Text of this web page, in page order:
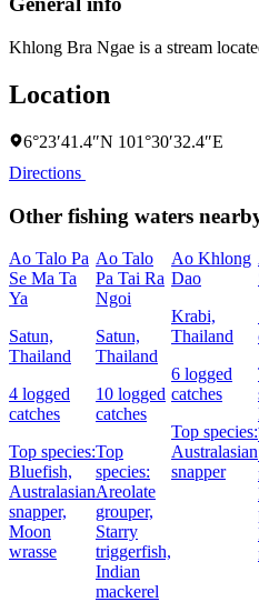
Khlong Bra Ngae is a stream
Location
6°23′41.4″N 101°30′32.4″E
Directions
Other fishing waters
Ao Talo Pa
Se Ma Ta
Ya
Satun,
Thailand
4 logged
catches
Top species:
Bluefish,
Australasian
snapper,
Moon
wrasse
Ao Talo
Pa Tai Ra
Ngoi
Satun,
Thailand
10 logged
catches
Top
species:
Areolate
grouper,
Starry
triggerfish,
Indian
mackerel
Ao Khlong
Dao
Krabi,
Thailand
6 logged
catches
Top species:
Australasian
snapper